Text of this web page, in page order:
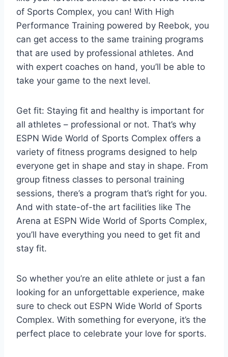
of Sports Complex, you can! With High
Performance Training powered by Reebok, you
can get access to the same training programs
that are used by professional athletes. And
with expert coaches on hand, you’ll be able to
take your game to the next level.
Get fit: Staying fit and healthy is important for
all athletes – professional or not. That’s why
ESPN Wide World of Sports Complex offers a
variety of fitness programs designed to help
everyone get in shape and stay in shape. From
group fitness classes to personal training
sessions, there’s a program that’s right for you.
And with state-of-the art facilities like The
Arena at ESPN Wide World of Sports Complex,
you’ll have everything you need to get fit and
stay fit.
So whether you’re an elite athlete or just a fan
looking for an unforgettable experience, make
sure to check out ESPN Wide World of Sports
Complex. With something for everyone, it’s the
perfect place to celebrate your love for sports.